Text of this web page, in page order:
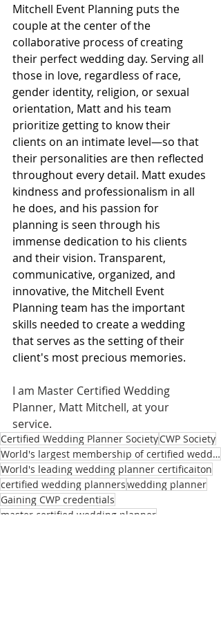
Mitchell Event Planning puts the
couple at the center of the
collaborative process of creating
their perfect wedding day. Serving all
those in love, regardless of race,
gender identity, religion, or sexual
orientation, Matt and his team
prioritize getting to know their
clients on an intimate level—so that
their personalities are then reflected
throughout every detail. Matt exudes
kindness and professionalism in all
he does, and his passion for
planning is seen through his
immense dedication to his clients
and their vision. Transparent,
communicative, organized, and
innovative, the Mitchell Event
Planning team has the important
skills needed to create a wedding
that serves as the setting of their
client's most precious memories.
I am Master Certified Wedding
Planner, Matt Mitchell, at your
service.
Certified Wedding Planner SocietyCWP Society
World's largest membership of certified wedding planners
World's leading wedding planner certificaiton
certified wedding plannerswedding planner
Gaining CWP credentials
master certified wedding planner